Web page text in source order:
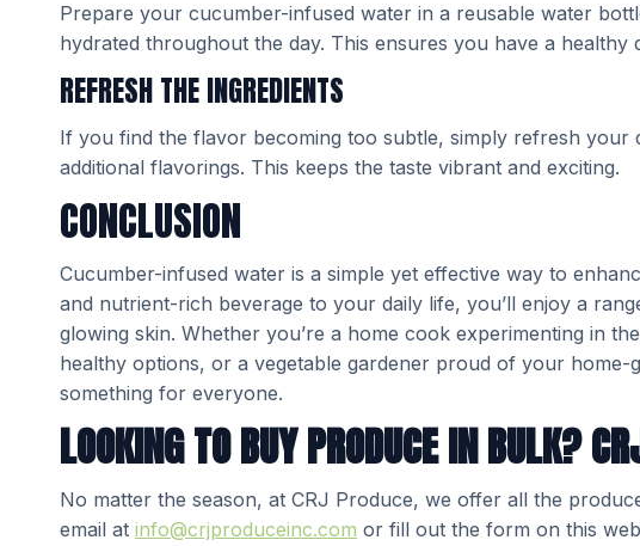
Prepare your cucumber-infused water in a reusable water
hydrated throughout the day. This ensures you have a
REFRESH THE INGREDIENTS
If you find the flavor becoming too subtle, simply refresh your
additional flavorings. This keeps the taste vibrant and exciting.
CONCLUSION
Cucumber-infused water is a simple yet effective way to
and nutrient-rich beverage to your daily life, you’ll enjoy a
glowing skin. Whether you’re a home cook experimenting in
healthy options, or a vegetable gardener proud of your
something for everyone.
LOOKING TO BUY PRODUCE IN BULK?
No matter the season, at CRJ Produce, we offer all the
email at info@crjproduceinc.com or fill out the form on this